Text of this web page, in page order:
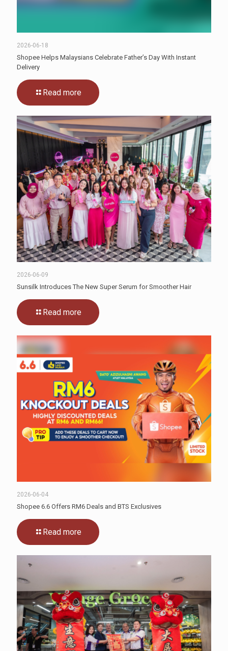
2026-06-18
Shopee Helps Malaysians Celebrate Father’s Day With Instant
Delivery
Read more
2026-06-09
Sunsilk Introduces The New Super Serum for Smoother Hair
Read more
2026-06-04
Shopee 6.6 Offers RM6 Deals and BTS Exclusives
Read more